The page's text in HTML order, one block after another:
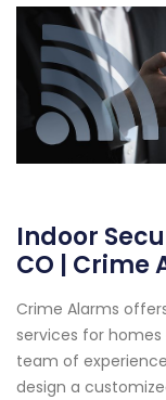
Indoor
CO | Crime
Crime Alarms
services for homes
team of
design a